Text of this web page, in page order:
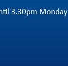
3.30pm Monday